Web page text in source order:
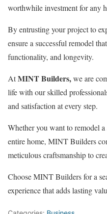
worthwhile investment for any
By entrusting your project to
ensure a successful remodel
functionality, and longevity.
AtMINT Builders,we are
life with our skilled
and satisfaction at every step.
Whether you want to remodel
entire home, MINT Builders
meticulous craftsmanship to
Choose MINT Builders for a
experience that adds lasting